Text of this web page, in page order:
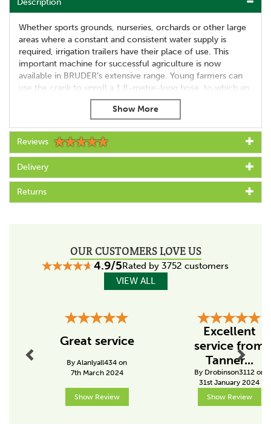
Description
Whether sports grounds, nurseries, orchards or other large
areas where a constant and consistent water supply is
required, irrigation trailers have their place of use. This
important machine for successful agriculture is now
available in BRUDER’s extensive range. Young farmers can
use the crank to unroll a 1.8-metre-long hose, to which an
accurately detailed sprinkler truck is attached.
True to the BRUDER motto “Just like the real thing”, it
features a tank with a functioning pump. The pump system
allows water to be distributed easily and realistically. This
exciting irrigation trailer can be towed by all BRUDER
tractors from the agriculture themed world.
Highlights
automotive body
Extending stabilisers
Foldable front stabilisers
playing indoors and outdoors
Manufactured from high-quality plastics such as ABS
Made by Bruder
Scale 1:16
020347
About Bruder
Reviews
Delivery
Returns
OUR CUSTOMERS LOVE US
4.9/5Rated by 3752 customers
VIEW ALL
Great service
By Alanlyall434 on
7th March 2024
Show Review
Excellent
service from
Tanner...
By Drobinson3112 on
31st January 2024
Show Review
Next